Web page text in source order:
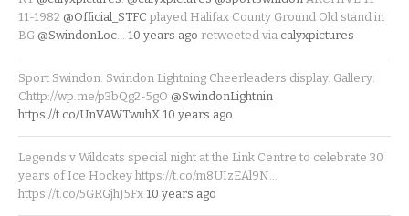
11-1982 @Official_STFC played Halifax County Ground Old stand in
BG @SwindonLoc 10 years ago retweeted via calyxpictures
Sport Swindon. Swindon Lightning Cheerleaders display. Gallery:
Chttp://wp.me/p3bQg2-5gO @SwindonLightnin
https://t.co/UnVAWTwuhX 10 years ago
Legends v Wildcats special night at the Link Centre to celebrate 30
years of Ice Hockey https://t.co/m8UIzEAl9N…
https://t.co/5GRGjhJ5Fx 10 years ago